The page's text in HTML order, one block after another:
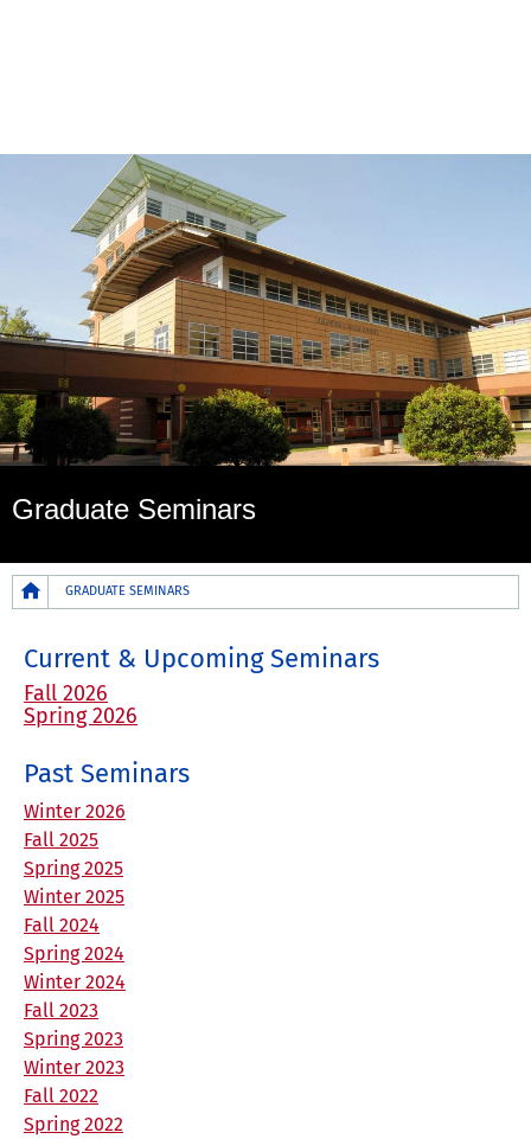
Graduate Seminars
Breadcrumb
GRADUATE SEMINARS
Current & Upcoming Seminars
Fall 2026
Spring 2026
Past Seminars
Winter 2026
Fall 2025
Spring 2025
Winter 2025
Fall 2024
Spring 2024
Winter 2024
Fall 2023
Spring 2023
Winter 2023
Fall 2022
Spring 2022